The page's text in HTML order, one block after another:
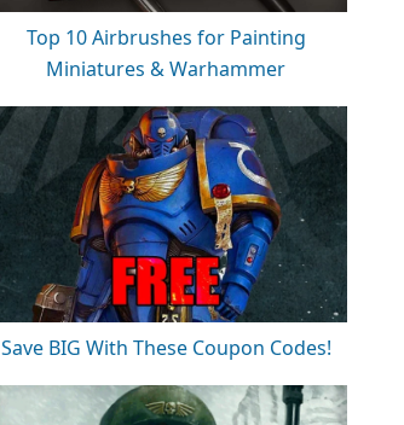
Top 10 Airbrushes for Painting
Miniatures & Warhammer
Save BIG With These Coupon Codes!